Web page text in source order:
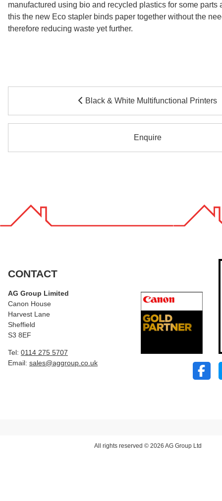
manufactured using bio and recycled plastics for some parts
this the new Eco stapler binds paper together without the
therefore reducing waste yet further.
Black & White Multifunctional Printers
Enquire
CONTACT
AG Group Limited
Canon House
Harvest Lane
Sheffield
S3 8EF
Tel: 0114 275 5707
Email: sales@aggroup.co.uk
All rights reserved © 2026 AG Group Ltd